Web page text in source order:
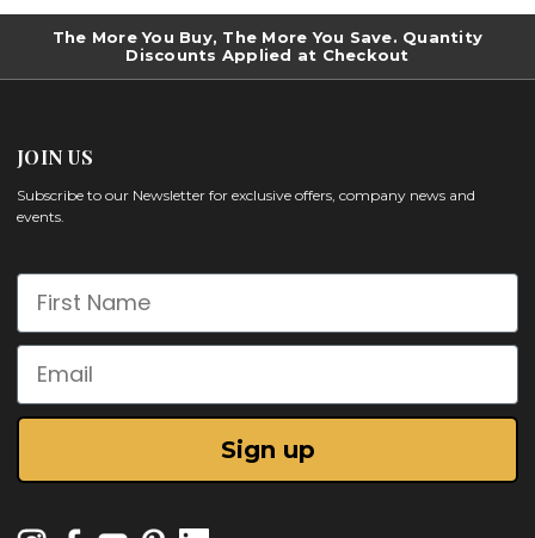
The More You Buy, The More You Save. Quantity
Discounts Applied at Checkout
JOIN US
Subscribe to our Newsletter for exclusive offers, company news and
events.
First Name
Email
Sign up